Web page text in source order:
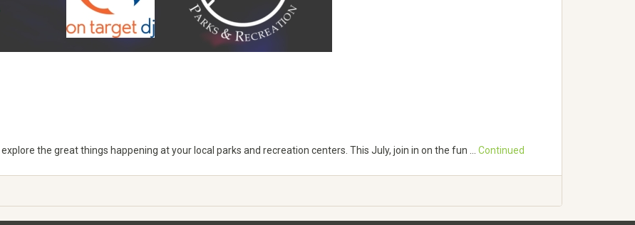
the great things happening at your local parks and recreation centers. This July, join in on the fun … Continued